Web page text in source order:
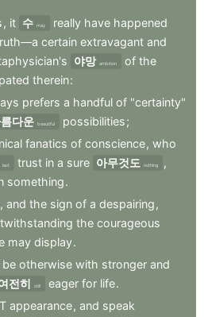
, it 수 may really have happened
certain extravagant and
야망 ambition of the
therein:
prefers a handful of "certainty"
다운 beautiful possibilities;
fanatics of conscience, who
last trust in a sure 아무것도 nothing
,
something.
, and the sign of a despairing ,
the courageous
may display.
be otherwise with stronger and
전히 still eager for life.
appearance, and speak